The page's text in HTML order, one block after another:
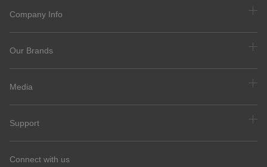
Company Info
Our Brands
Media
Support
Connect with us